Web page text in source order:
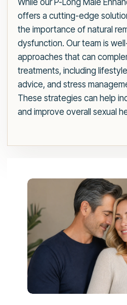
While our P-Long Male
offers a cutting-edge
the importance of natural
dysfunction. Our team is
approaches that can
treatments, including
advice, and stress
These strategies can help
and improve overall sexual